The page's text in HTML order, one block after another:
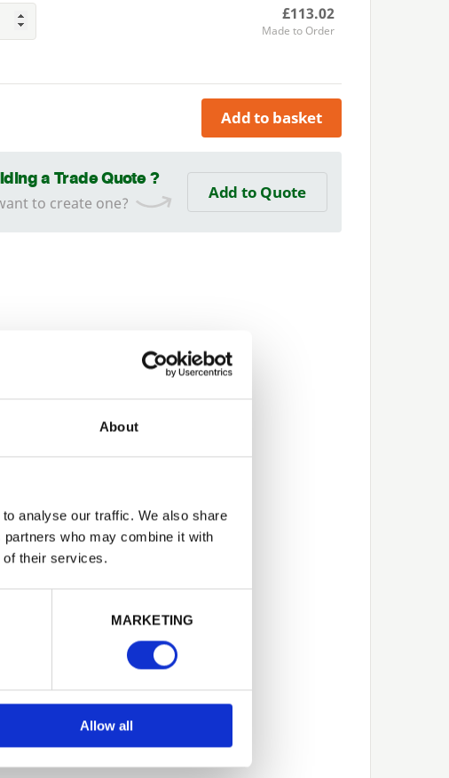
About
analyse our traffic. We also share
who may combine it with
of their services.
MARKETING
Allow all
£113.02
Made to Order
Add to basket
a Trade Quote ?
to create one?
Add to Quote